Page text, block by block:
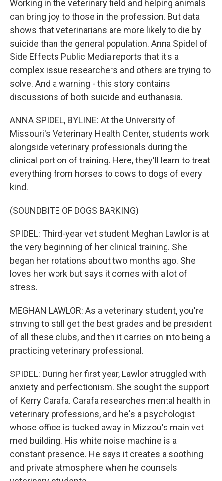
Working in the veterinary field and helping animals
can bring joy to those in the profession. But data
shows that veterinarians are more likely to die by
suicide than the general population. Anna Spidel of
Side Effects Public Media reports that it's a
complex issue researchers and others are trying to
solve. And a warning - this story contains
discussions of both suicide and euthanasia.
ANNA SPIDEL, BYLINE: At the University of
Missouri's Veterinary Health Center, students work
alongside veterinary professionals during the
clinical portion of training. Here, they'll learn to treat
everything from horses to cows to dogs of every
kind.
(SOUNDBITE OF DOGS BARKING)
SPIDEL: Third-year vet student Meghan Lawlor is at
the very beginning of her clinical training. She
began her rotations about two months ago. She
loves her work but says it comes with a lot of
stress.
MEGHAN LAWLOR: As a veterinary student, you're
striving to still get the best grades and be president
of all these clubs, and then it carries on into being a
practicing veterinary professional.
SPIDEL: During her first year, Lawlor struggled with
anxiety and perfectionism. She sought the support
of Kerry Carafa. Carafa researches mental health in
veterinary professions, and he's a psychologist
whose office is tucked away in Mizzou's main vet
med building. His white noise machine is a
constant presence. He says it creates a soothing
and private atmosphere when he counsels